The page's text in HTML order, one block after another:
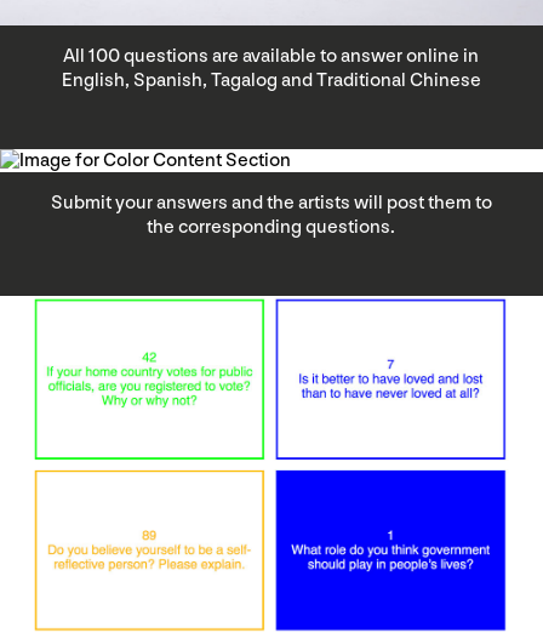
All 100 questions are available to answer online in
English, Spanish, Tagalog and Traditional Chinese
Submit your answers and the artists will post them to
the corresponding questions.